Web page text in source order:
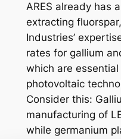
ARES already has
extracting
Industries’
rates for gallium
which are
photovoltaic
Consider this:
manufacturing of
while germanium